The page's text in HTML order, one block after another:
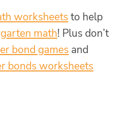
worksheets to help
math! Plus don’t
bond games and
bonds worksheets